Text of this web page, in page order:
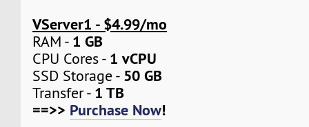
VServer1 - $4.99/mo
RAM - 1 GB
CPU Cores - 1 vCPU
SSD Storage - 50 GB
Transfer - 1 TB
==>> Purchase Now!